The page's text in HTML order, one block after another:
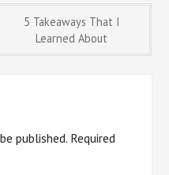
5 Takeaways That I
Learned About
published. Required